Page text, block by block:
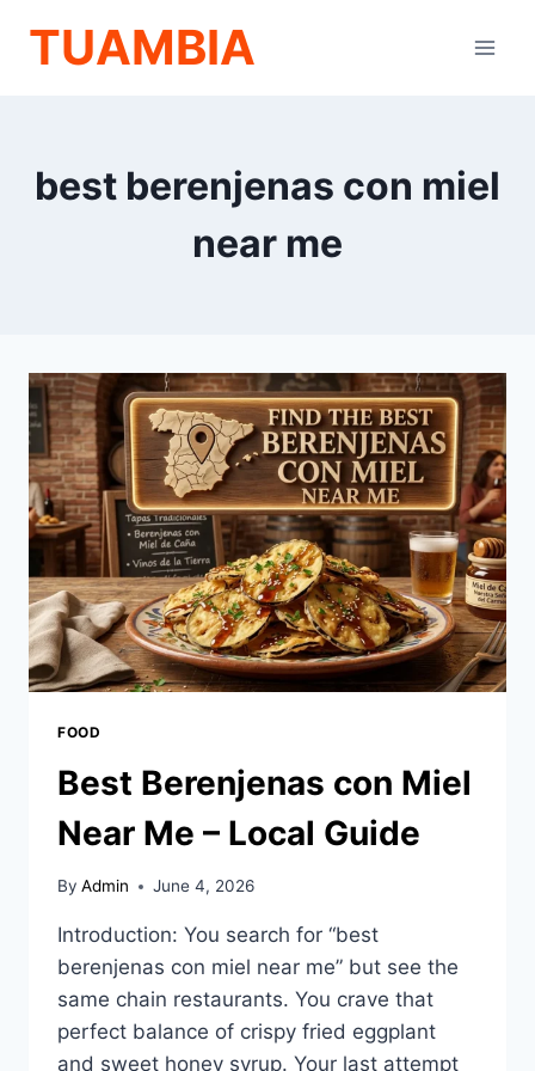
TUAMBIA
best berenjenas con miel
near me
FOOD
Best Berenjenas con Miel
Near Me – Local Guide
By Admin June 4, 2026
Introduction: You search for “best
berenjenas con miel near me” but see the
same chain restaurants. You crave that
perfect balance of crispy fried eggplant
and sweet honey syrup. Your last attempt